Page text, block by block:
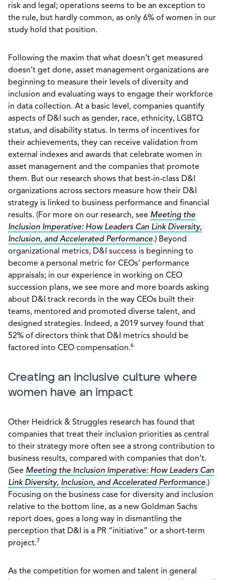
risk and legal; operations seems to be an exception to
the rule, but hardly common, as only 6% of women in our
study hold that position.
Following the maxim that what doesn’t get measured
doesn’t get done, asset management organizations are
beginning to measure their levels of diversity and
inclusion and evaluating ways to engage their workforce
in data collection. At a basic level, companies quantify
aspects of D&I such as gender, race, ethnicity, LGBTQ
status, and disability status. In terms of incentives for
their achievements, they can receive validation from
external indexes and awards that celebrate women in
asset management and the companies that promote
them. But our research shows that best-in-class D&I
organizations across sectors measure how their D&I
strategy is linked to business performance and financial
results. (For more on our research, see Meeting the
Inclusion Imperative: How Leaders Can Link Diversity,
Inclusion, and Accelerated Performance.) Beyond
organizational metrics, D&I success is beginning to
become a personal metric for CEOs’ performance
appraisals; in our experience in working on CEO
succession plans, we see more and more boards asking
about D&I track records in the way CEOs built their
teams, mentored and promoted diverse talent, and
designed strategies. Indeed, a 2019 survey found that
52% of directors think that D&I metrics should be
factored into CEO compensation.6
Creating an inclusive culture where
women have an impact
Other Heidrick & Struggles research has found that
companies that treat their inclusion priorities as central
to their strategy more often see a strong contribution to
business results, compared with companies that don’t.
(See Meeting the Inclusion Imperative: How Leaders Can
Link Diversity, Inclusion, and Accelerated Performance.)
Focusing on the business case for diversity and inclusion
relative to the bottom line, as a new Goldman Sachs
report does, goes a long way in dismantling the
perception that D&I is a PR “initiative” or a short-term
project.7
As the competition for women and talent in general